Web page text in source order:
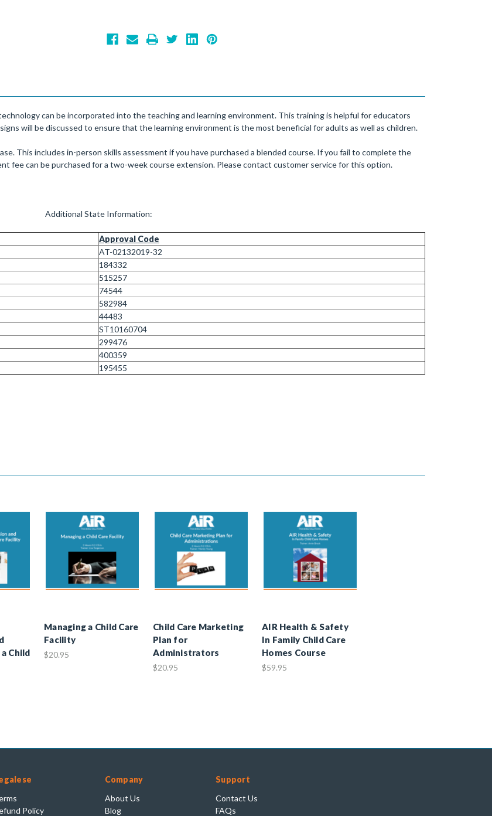
can be incorporated into the teaching and learning environment. This training is helpful for educators
will be discussed to ensure that the learning environment is the most beneficial for adults as well as children.
This includes in-person skills assessment if you have purchased a blended course. If you fail to complete the
fee can be purchased for a two-week course extension. Please contact customer service for this option.
Additional State Information:
Approval Code
AT-02132019-32
184332
515257
74544
582984
44483
ST10160704
299476
400359
195455
Child
Managing a Child Care
Facility
$20.95
Child Care Marketing
Plan for
Administrators
$20.95
AIR Health & Safety
In Family Child Care
Homes Course
$59.95
Policy
Company
About Us
Blog
Support
Contact Us
FAQs